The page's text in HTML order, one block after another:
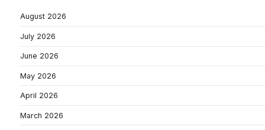
August 2026
July 2026
June 2026
May 2026
April 2026
March 2026